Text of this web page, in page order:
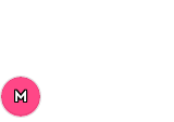
M